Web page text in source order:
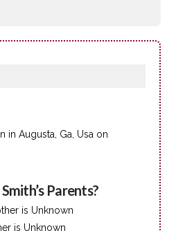
in Augusta, Ga, Usa on
Parents?
is Unknown
is Unknown